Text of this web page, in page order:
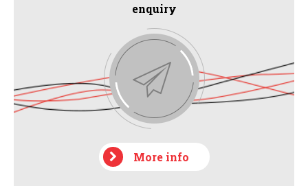
enquiry
More info